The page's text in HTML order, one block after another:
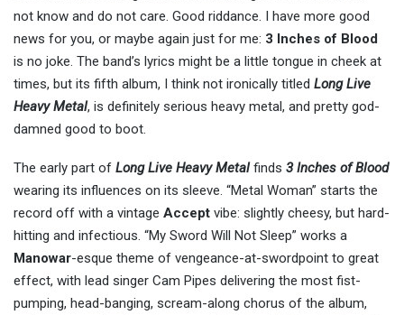
not know and do not care. Good riddance. I have more good
news for you, or maybe again just for me: 3 Inches of Blood
is no joke. The band’s lyrics might be a little tongue in cheek at
times, but its fifth album, I think not ironically titled Long Live
Heavy Metal, is definitely serious heavy metal, and pretty god-
damned good to boot.
The early part of Long Live Heavy Metalfinds 3 Inches of Blood
wearing its influences on its sleeve. “Metal Woman” starts the
record off with a vintage Accept vibe: slightly cheesy, but hard-
hitting and infectious. “My Sword Will Not Sleep” works a
Manowar-esque theme of vengeance-at-swordpoint to great
effect, with lead singer Cam Pipes delivering the most fist-
pumping, head-banging, scream-along chorus of the album,